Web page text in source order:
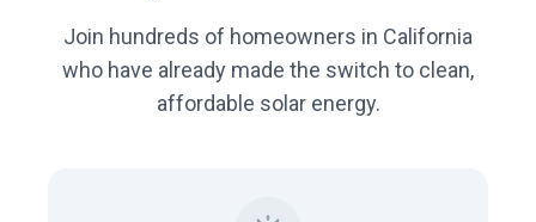
Join hundreds of homeowners in California
who have already made the switch to clean,
affordable solar energy.